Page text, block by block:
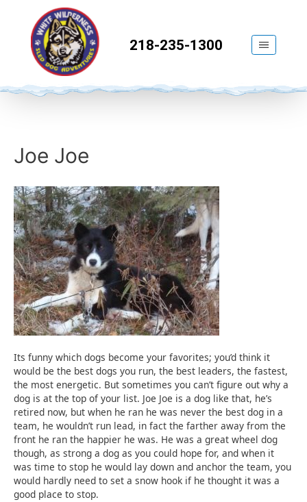
218-235-1300
Joe Joe
Its funny which dogs become your favorites; you’d think it
would be the best dogs you run, the best leaders, the fastest,
the most energetic. But sometimes you can’t figure out why a
dog is at the top of your list. Joe Joe is a dog like that, he’s
retired now, but when he ran he was never the best dog in a
team, he wouldn’t run lead, in fact the farther away from the
front he ran the happier he was. He was a great wheel dog
though, as strong a dog as you could hope for, and when it
was time to stop he would lay down and anchor the team, you
would hardly need to set a snow hook if he thought it was a
good place to stop.